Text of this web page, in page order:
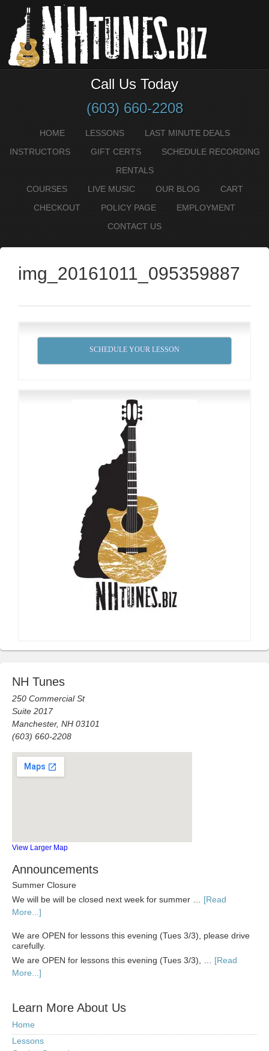
Call Us Today
(603) 660-2208
HOME LESSONS
LAST MINUTE DEALS
INSTRUCTORS
GIFT CERTS
SCHEDULE RECORDING
RENTALS
COURSES
LIVE MUSIC OUR BLOG
CART
CHECKOUT
POLICY PAGE
EMPLOYMENT
CONTACT US
img_20161011_095359887
SCHEDULE YOUR LESSON
NH Tunes
250 Commercial St
Suite 2017
Manchester, NH 03101
(603) 660-2208
View Larger Map
Announcements
Summer Closure
We will be will be closed next week for summer … [Read
More...]
We are OPEN for lessons this evening (Tues 3/3), please drive
carefully.
We are OPEN for lessons this evening (Tues 3/3), … [Read
More...]
Learn More About Us
Home
Lessons